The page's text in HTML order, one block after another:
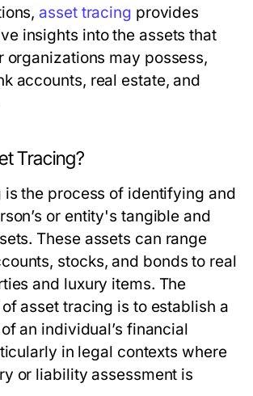
asset tracing provides
insights into the assets that
organizations may possess,
accounts, real estate, and
Tracing?
is the process of identifying and
or entity's tangible and
These assets can range
stocks, and bonds to real
and luxury items. The
asset tracing is to establish a
an individual’s financial
in legal contexts where
or liability assessment is